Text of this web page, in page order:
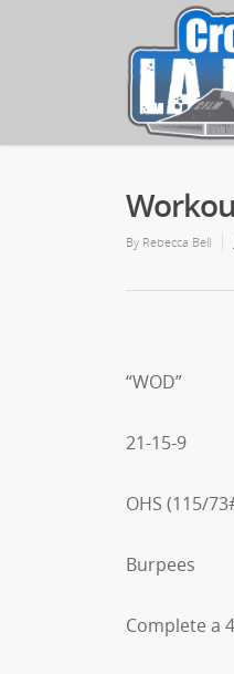
By Rebecca Bell
“WOD”
21-15-9
OHS (115/
Burpees
Complete a